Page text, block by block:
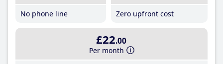
No phone line
Zero upfront cost
£22.00
Per month